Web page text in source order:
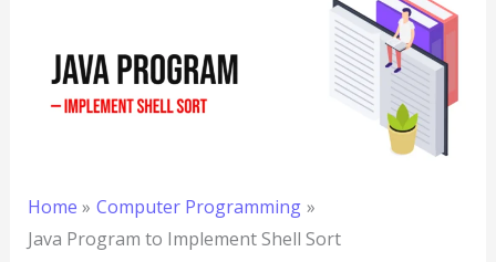
Home
Computer Programming
Java Program to Implement Shell Sort